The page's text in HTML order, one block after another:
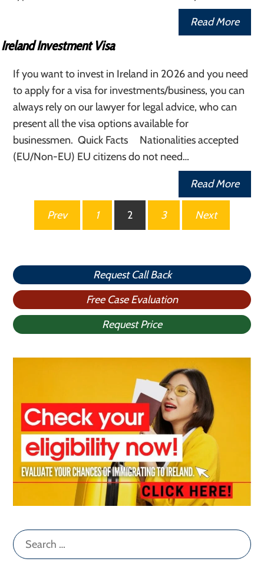
Read More
Ireland Investment Visa
If you want to invest in Ireland in 2026 and you need
to apply for a visa for investments/business, you can
always rely on our lawyer for legal advice, who can
present all the visa options available for
businessmen. Quick Facts Nationalities accepted
(EU/Non-EU) EU citizens do not need…
Read More
pagination
Prev 1 2 3 Next
Request Call Back
Free Case Evaluation
Request Price
Search
for: